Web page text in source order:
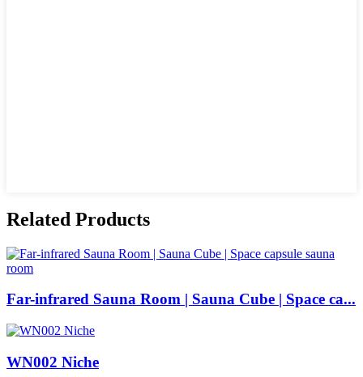
Related Products
Far-infrared Sauna Room | Sauna Cube | Space ca...
WN002 Niche